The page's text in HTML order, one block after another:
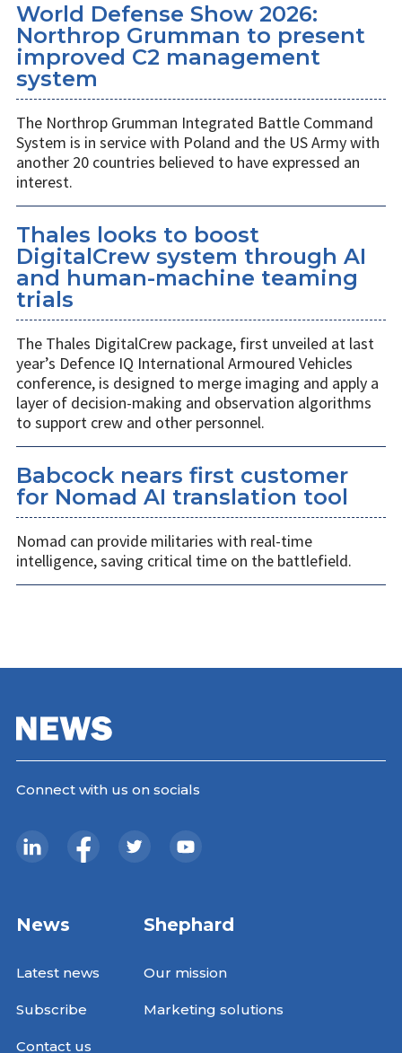
World Defense Show 2026:
Northrop Grumman to present
improved C2 management
system
The Northrop Grumman Integrated Battle Command
System is in service with Poland and the US Army with
another 20 countries believed to have expressed an
interest.
Thales looks to boost
DigitalCrew system through AI
and human-machine teaming
trials
The Thales DigitalCrew package, first unveiled at last
year’s Defence IQ International Armoured Vehicles
conference, is designed to merge imaging and apply a
layer of decision-making and observation algorithms
to support crew and other personnel.
Babcock nears first customer
for Nomad AI translation tool
Nomad can provide militaries with real-time
intelligence, saving critical time on the battlefield.
Connect with us on socials
News
Latest news
Subscribe
Contact us
Shephard
Our mission
Marketing solutions